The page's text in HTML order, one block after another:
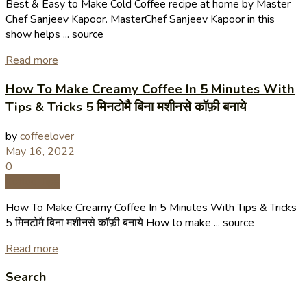
Best & Easy to Make Cold Coffee recipe at home by Master
Chef Sanjeev Kapoor. MasterChef Sanjeev Kapoor in this
show helps ... source
Read more
How To Make Creamy Coffee In 5 Minutes With
Tips & Tricks 5 मिनटोमै बिना मशीनसे कॉफ़ी बनाये
bycoffeelover
May 16, 2022
0
How To Make Creamy Coffee In 5 Minutes With Tips & Tricks
5 मिनटोमै बिना मशीनसे कॉफ़ी बनाये How to make ... source
Read more
Search